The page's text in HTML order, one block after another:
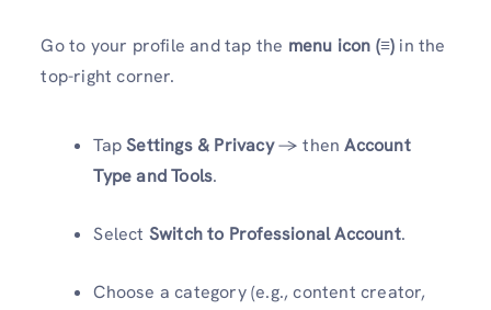
Go to your profile and tap the menu icon (≡) in the
top-right corner.
TapSettings & Privacy→ thenAccount
Type and Tools.
Select Switch to Professional Account.
Choose a category (e.g., content creator,